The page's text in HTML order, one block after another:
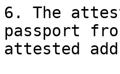
6. The
passport
attested